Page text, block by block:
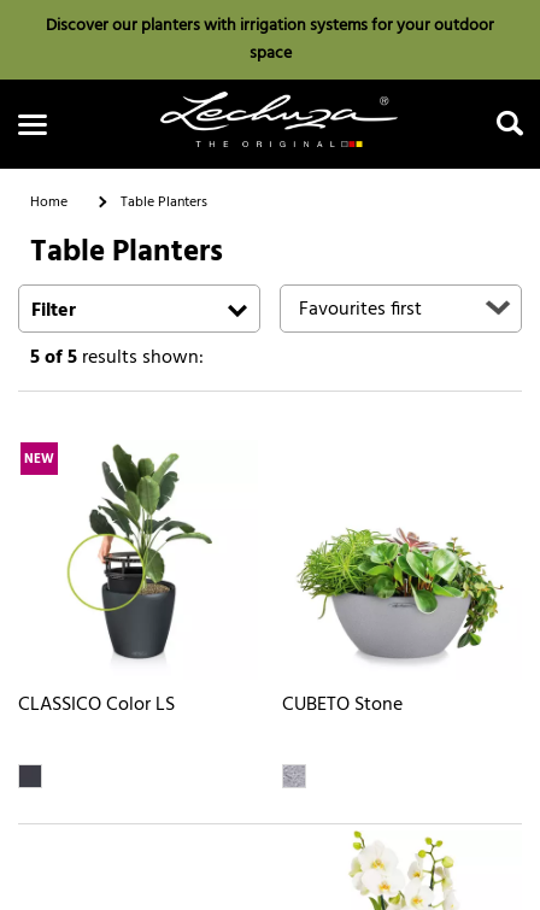
Discover our planters with irrigation systems for your outdoor
space
Search
Home Table Planters
Table Planters
Filter
5of 5results shown:
NEW
CLASSICO Color LS CUBETO Stone